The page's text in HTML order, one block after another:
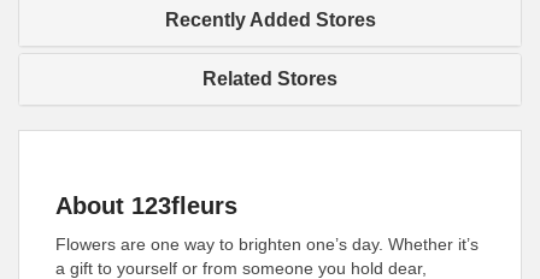
Recently Added Stores
Related Stores
About 123fleurs
Flowers are one way to brighten one’s day. Whether it’s
a gift to yourself or from someone you hold dear,